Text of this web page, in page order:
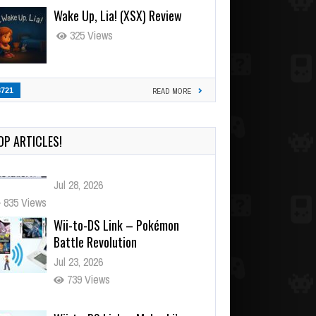
Wake Up, Lia! (XSX) Review
325 Views
READ MORE
ARTICLES!
Battle Revolution
Jul 23, 2026
Arcade